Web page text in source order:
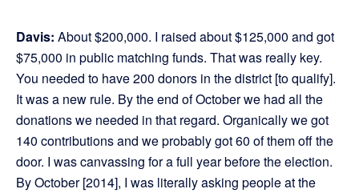
Davis: About $200,000. I raised about $125,000 and got
$75,000 in public matching funds. That was really key.
You needed to have 200 donors in the district [to qualify].
It was a new rule. By the end of October we had all the
donations we needed in that regard. Organically we got
140 contributions and we probably got 60 of them off the
door. I was canvassing for a full year before the election.
By October [2014], I was literally asking people at the